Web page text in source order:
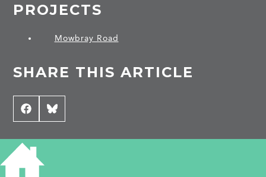
PROJECTS
Mowbray Road
SHARE THIS ARTICLE
Share
on
Facebook
Share
on
Bluesky
CONTRIBUTE